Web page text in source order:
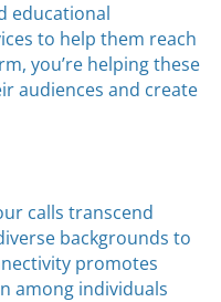
educational
to help them reach
you’re helping these
audiences and create
calls transcend
backgrounds to
promotes
among individuals